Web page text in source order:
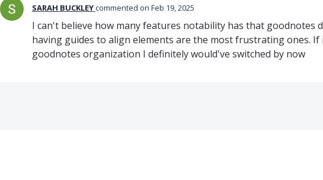
SARAH BUCKLEYcommented Feb 19, 2025
I can't believe how many features notability has that goodnotes
having guides to align elements are the most frustrating ones.
goodnotes organization I definitely would've switched by now